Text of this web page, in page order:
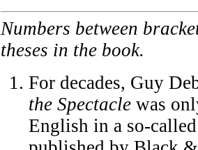
Numbers between
theses in the book.
For decades, Guy
the Spectacle was
English in a so-